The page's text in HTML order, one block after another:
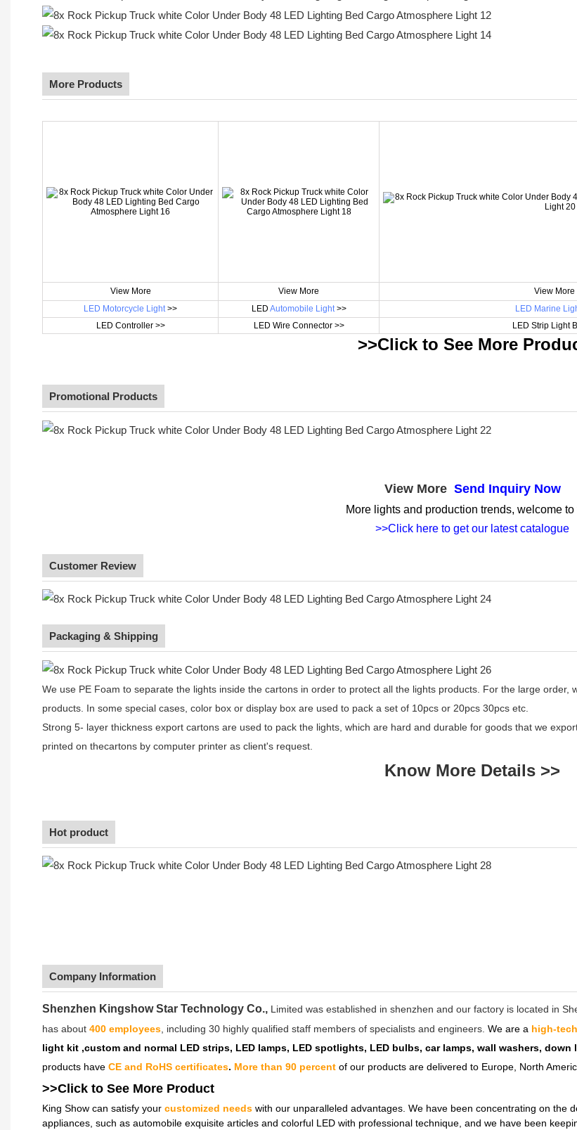
More Products
View More View More
View More
LED Motorcycle Light>> LED Automobile Light>> LED Marine
LED Controller >>
LED Wire Connector >> LED Strip Light
>>Click to See More
Promotional Products
View More Send Inquiry Now
More lights and production trends, welcome
>>Click here to get our latest catalogue
Customer Review
Packaging & Shipping
We use PE Foam to separate the lights inside the cartons in order to protect all the lights products. For the large
products. In some special cases, color box or display box are used to pack a set of 10pcs or 20pcs 30pcs etc.
Strong 5- layer thickness export cartons are used to pack the lights, which are hard and durable for goods that we
printed on thecartons by computer printer as client's request.
Know More Details >>
Hot product
Company Information
Shenzhen Kingshow Star Technology Co., Limited was established in shenzhen and our factory is located in
has about 400 employees , including 30 highly qualified staff members of specialists and engineers. We are a high-
light kit ,custom and normal LED strips, LED lamps, LED spotlights, LED bulbs, car lamps, wall washers,
products have CE and RoHS certificates. More than 90 percent of our products are delivered to Europe, North
>>Click to See More Product
King Show can satisfy your customized needs with our unparalleled advantages. We have been concentrating on the
appliances, such as automobile exquisite articles and colorful LED with professional technique, and we have been